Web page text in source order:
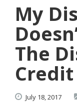
My
The
July 18,2017